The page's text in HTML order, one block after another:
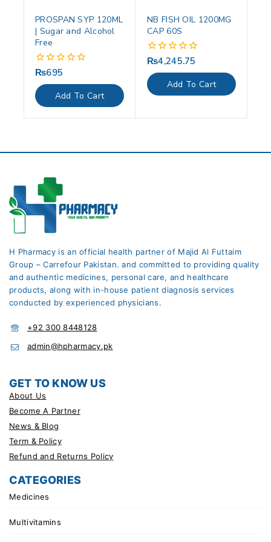
PROSPAN SYP 120ML
| Sugar and Alcohol
Free
0
of
5
₨695
Add To Cart
NB FISH OIL 1200MG
CAP 60S
0
of
5
₨4,245.75
Add To Cart
H Pharmacy is an official health partner of Majid Al Futtaim
Group – Carrefour Pakistan. and committed to providing quality
and authentic medicines, personal care, and healthcare
products, along with in-house patient diagnosis services
conducted by experienced physicians.
+92 300 8448128
admin@hpharmacy.pk
GET TO KNOW US
About Us
Become A Partner
News & Blog
Term & Policy
Refund and Returns Policy
CATEGORIES
Medicines
Multivitamins